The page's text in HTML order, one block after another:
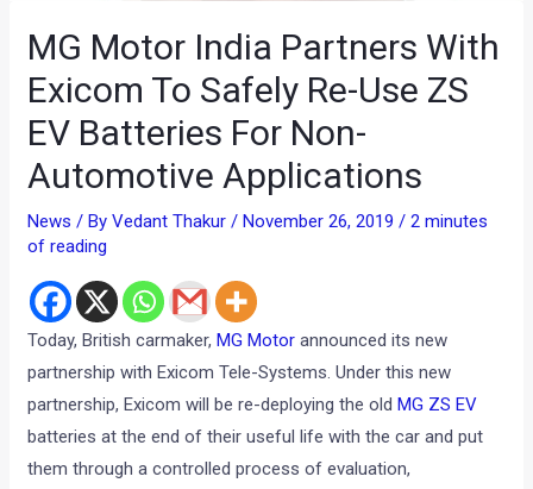
MG Motor India Partners With
Exicom To Safely Re-Use ZS
EV Batteries For Non-
Automotive Applications
News / ByVedant Thakur/ November 26, 2019/2 minutes
of reading
Today, British carmaker, MG Motor announced its new
partnership with Exicom Tele-Systems. Under this new
partnership, Exicom will be re-deploying the old MG ZS EV
batteries at the end of their useful life with the car and put
them through a controlled process of evaluation,